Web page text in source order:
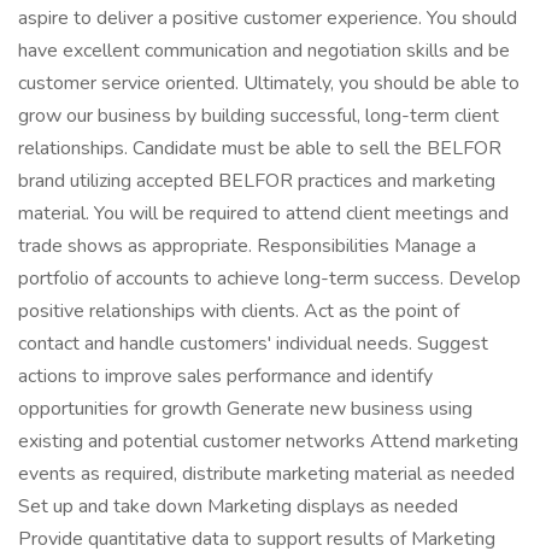
aspire to deliver a positive customer experience. You should
have excellent communication and negotiation skills and be
customer service oriented. Ultimately, you should be able to
grow our business by building successful, long-term client
relationships. Candidate must be able to sell the BELFOR
brand utilizing accepted BELFOR practices and marketing
material. You will be required to attend client meetings and
trade shows as appropriate. Responsibilities Manage a
portfolio of accounts to achieve long-term success. Develop
positive relationships with clients. Act as the point of
contact and handle customers' individual needs. Suggest
actions to improve sales performance and identify
opportunities for growth Generate new business using
existing and potential customer networks Attend marketing
events as required, distribute marketing material as needed
Set up and take down Marketing displays as needed
Provide quantitative data to support results of Marketing